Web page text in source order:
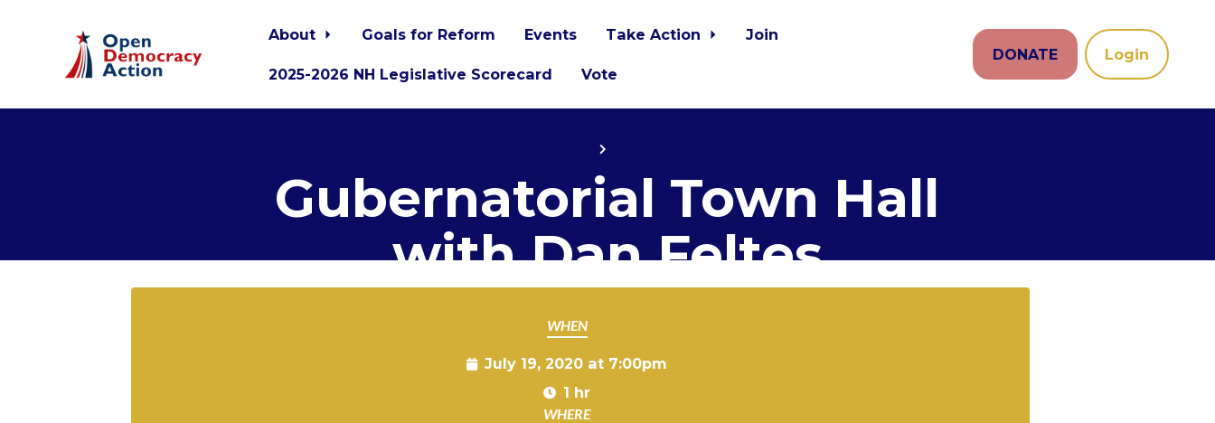
Skip to main content
About Goals for Reform Events Take Action Join
2025-2026 NH Legislative Scorecard Vote
DONATE Login
Gubernatorial Town Hall
with Dan Feltes
WHEN
July 19, 2020 at 7:00pm
1 hr
WHERE